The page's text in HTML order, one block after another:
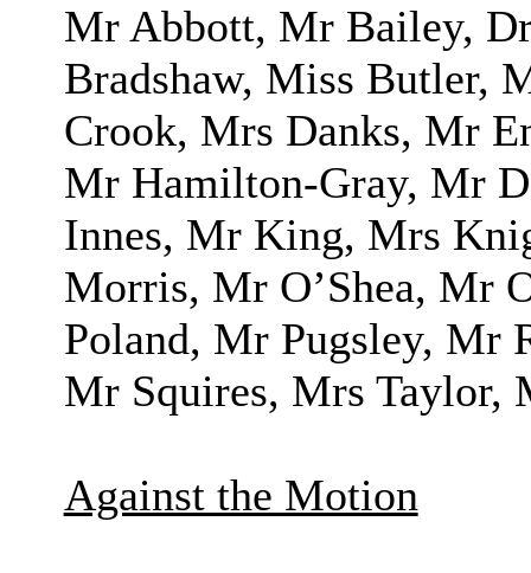
Mr Abbott, Mr Bailey,
Bradshaw, Miss Butler,
Crook, Mrs Danks, Mr
Mr Hamilton-Gray, Mr
Innes, Mr King, Mrs
Morris, Mr O’Shea, Mr
Poland, Mr Pugsley, Mr
Mr Squires, Mrs
Against the Motion